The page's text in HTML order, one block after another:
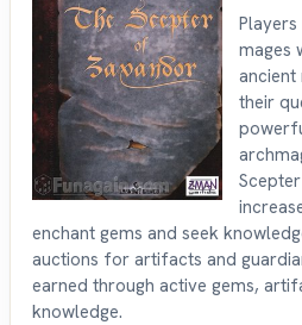
mages
ancient
their
enchant gems and seek
auctions for artifacts and
earned through active gems,
knowledge.